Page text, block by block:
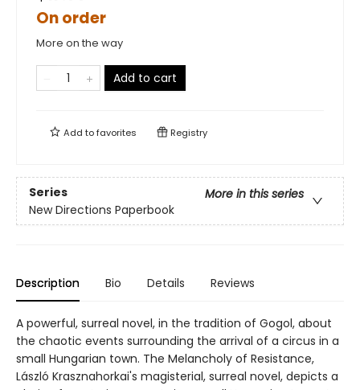
On order
More on the way
Add to cart
Add tofavorites Registry
Series
More in this series
New Directions Paperbook
Description Bio Details Reviews
A powerful, surreal novel, in the tradition of Gogol, about
the chaotic events surrounding the arrival of a circus in a
small Hungarian town. The Melancholy of Resistance,
László Krasznahorkai's magisterial, surreal novel, depicts a